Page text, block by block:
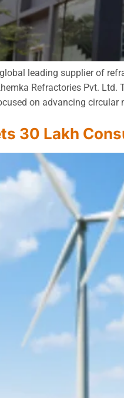
leading supplier of
Refractories Pvt.
on advancing circular
30 Lakh